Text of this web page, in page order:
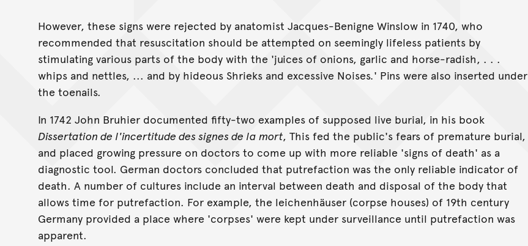
However, these signs were rejected by anatomist Jacques-Benigne Winslow in 1740, who
recommended that resuscitation should be attempted on seemingly lifeless patients by
stimulating various parts of the body with the 'juices of onions, garlic and horse-radish, . . .
whips and nettles, ... and by hideous Shrieks and excessive Noises.' Pins were also inserted under
the toenails.
In 1742 John Bruhier documented fifty-two examples of supposed live burial, in his book
Dissertation de l'incertitude des signes de la mort, This fed the public's fears of premature burial,
and placed growing pressure on doctors to come up with more reliable 'signs of death' as a
diagnostic tool. German doctors concluded that putrefaction was the only reliable indicator of
death. A number of cultures include an interval between death and disposal of the body that
allows time for putrefaction. For example, the leichenhäuser (corpse houses) of 19th century
Germany provided a place where 'corpses' were kept under surveillance until putrefaction was
apparent.